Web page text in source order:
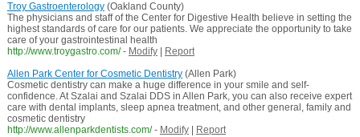
Troy Gastroenterology(Oakland County)
The physicians and staff of the Center for Digestive Health believe in setting the
highest standards of care for our patients. We appreciate the opportunity to take
care of your gastrointestinal health
http://www.troygastro.com/ - Modify|
Report
Allen Park Center for Cosmetic Dentistry(Allen Park)
Cosmetic dentistry can make a huge difference in your smile and self-
confidence. At Szalai and Szalai DDS in Allen Park, you can also receive expert
care with dental implants, sleep apnea treatment, and other general, family and
cosmetic dentistry
http://www.allenparkdentists.com/ - Modify|
Report